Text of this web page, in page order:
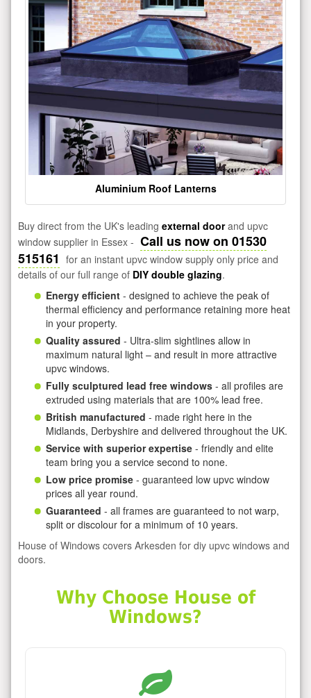
Aluminium Roof Lanterns
Buy direct from the UK's leading external doorand upvc
window supplier in Essex - Call us now on 01530
515161 for an instant upvc window supply only price and
details of our full range of DIY double glazing.
Energy efficient - designed to achieve the peak of
thermal efficiency and performance retaining more heat
in your property.
Quality assured - Ultra-slim sightlines allow in
maximum natural light – and result in more attractive
upvc windows.
Fully sculptured lead free windows - all profiles are
extruded using materials that are 100% lead free.
British manufactured - made right here in the
Midlands, Derbyshire and delivered throughout the UK.
Service with superior expertise - friendly and elite
team bring you a service second to none.
Low price promise - guaranteed low upvc window
prices all year round.
Guaranteed - all frames are guaranteed to not warp,
split or discolour for a minimum of 10 years.
House of Windows covers Arkesden for diy upvc windows and
doors.
Why Choose House of
Windows?